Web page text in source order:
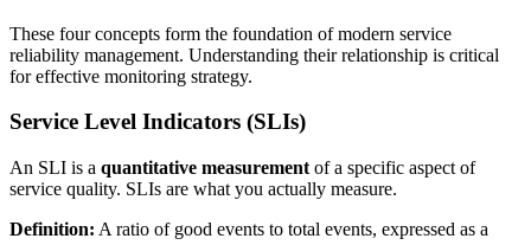
These four concepts form the foundation of modern service
reliability management. Understanding their relationship is critical
for effective monitoring strategy.
Service Level Indicators (SLIs)
An SLI is a quantitative measurement of a specific aspect of
service quality. SLIs are what you actually measure.
Definition: A ratio of good events to total events, expressed as a